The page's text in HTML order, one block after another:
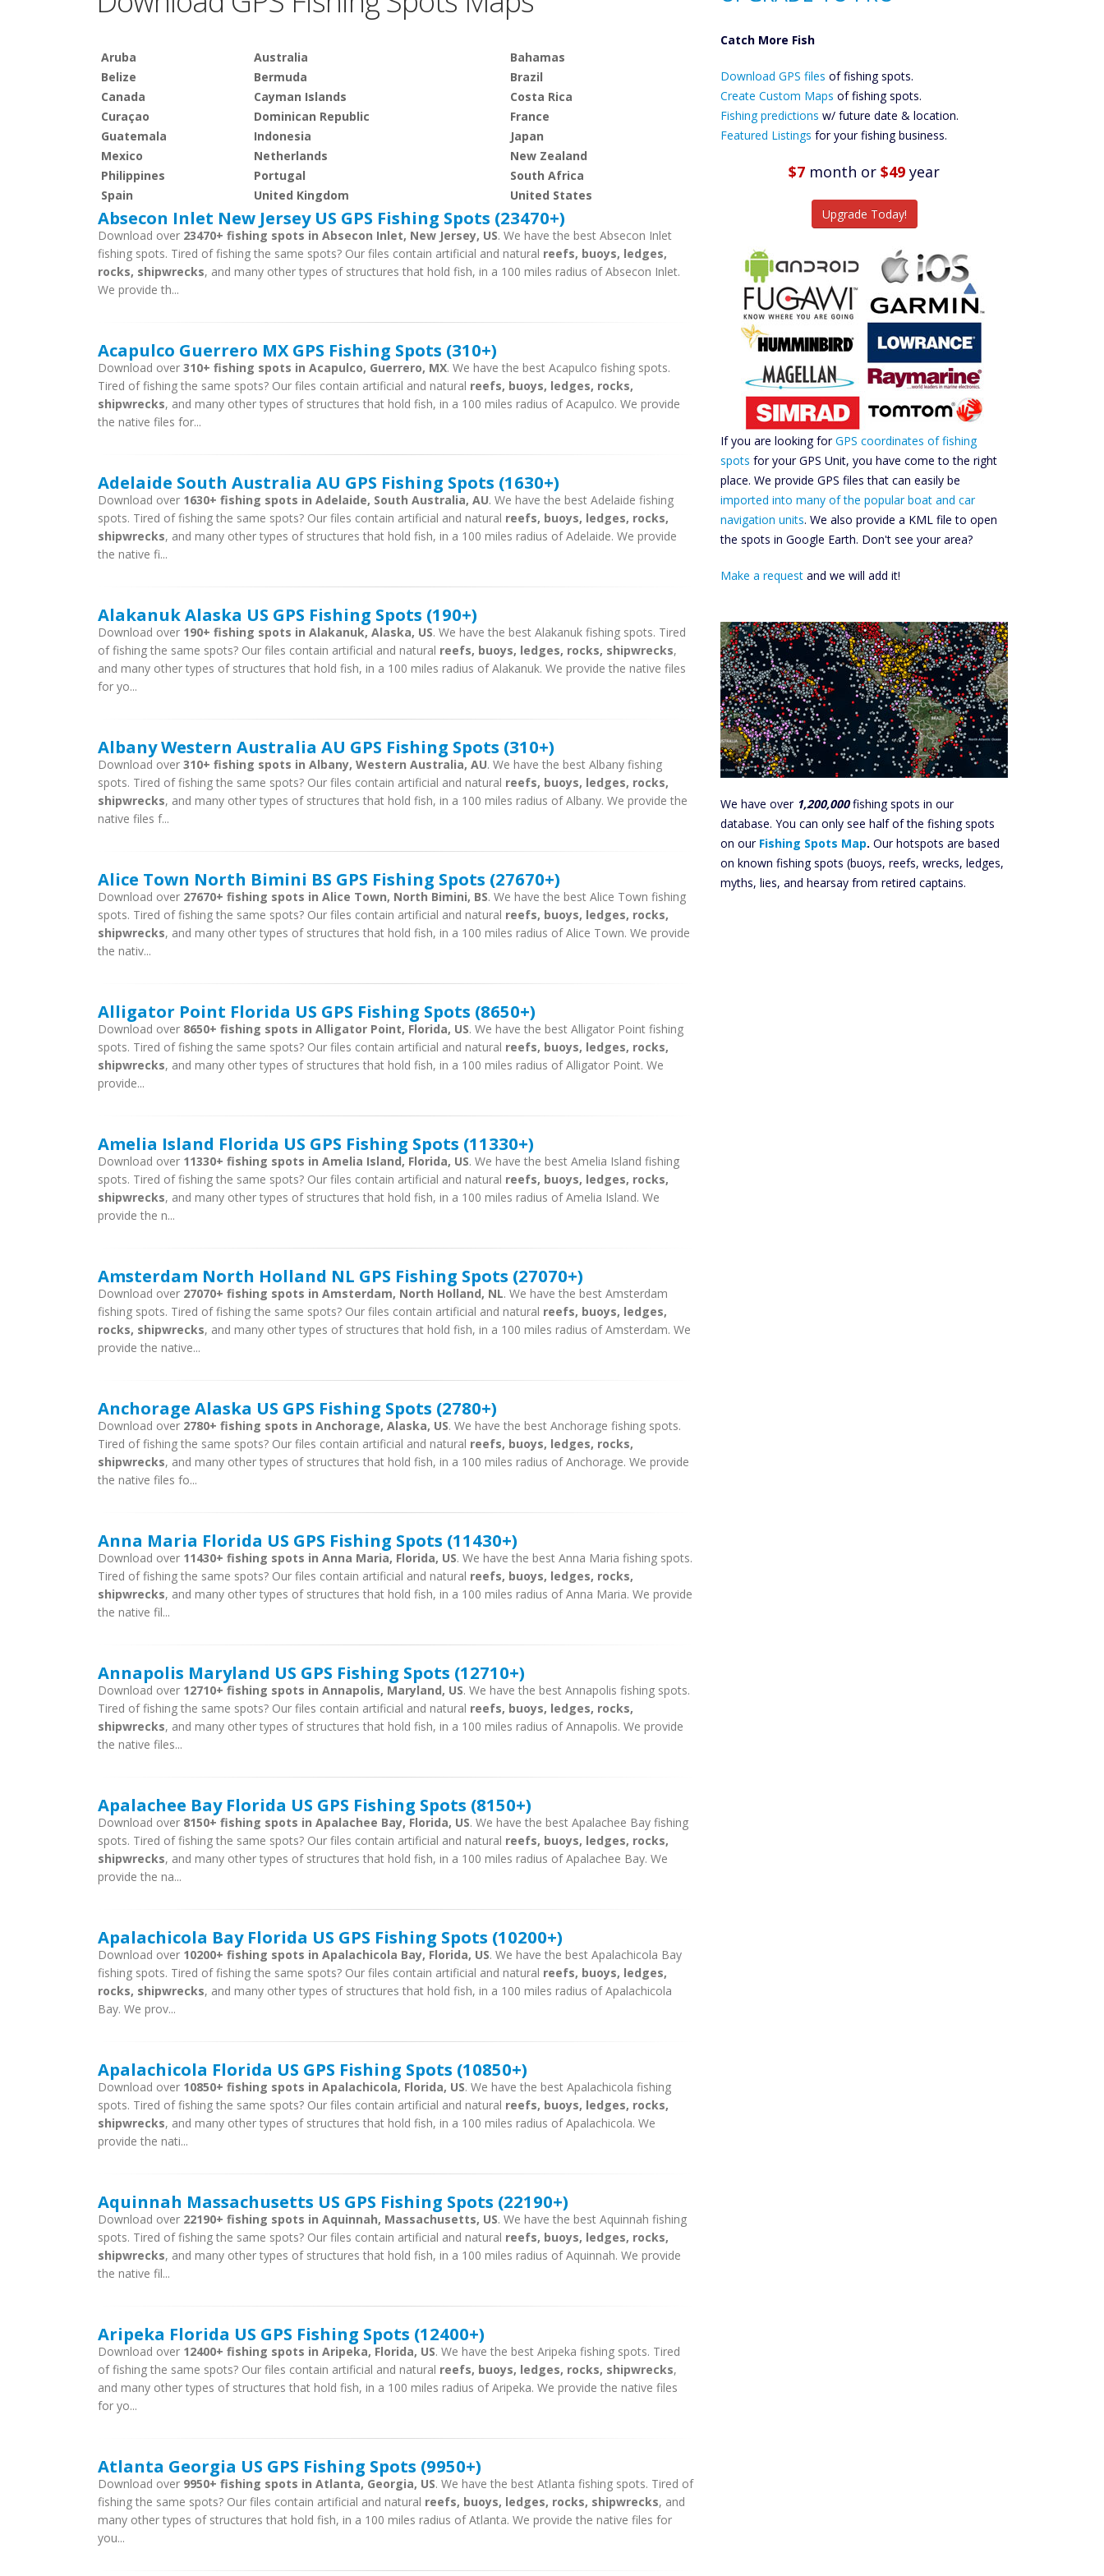
Aruba Australia
Bahamas
Belize
Bermuda
Brazil
Canada
Cayman Islands
Costa Rica
Curaçao
Dominican Republic
France
Guatemala
Indonesia
Japan
Mexico
Netherlands
New Zealand
Philippines
Portugal
South Africa
Spain
United Kingdom United States
Absecon Inlet New Jersey US GPS Fishing Spots (23470+)
Download over 23470+ fishing spots in Absecon Inlet, New Jersey, US. We have the best Absecon Inlet
fishing spots. Tired of fishing the same spots? Our files contain artificial and natural reefs, buoys, ledges,
rocks, shipwrecks, and many other types of structures that hold fish, in a 100 miles radius of Absecon Inlet.
We provide th...
Acapulco Guerrero MX GPS Fishing Spots (310+)
Download over 310+ fishing spots in Acapulco, Guerrero, MX. We have the best Acapulco fishing spots.
Tired of fishing the same spots? Our files contain artificial and natural reefs, buoys, ledges, rocks,
shipwrecks, and many other types of structures that hold fish, in a 100 miles radius of Acapulco. We provide
the native files for...
Adelaide South Australia AU GPS Fishing Spots (1630+)
Download over 1630+ fishing spots in Adelaide, South Australia, AU. We have the best Adelaide fishing
spots. Tired of fishing the same spots? Our files contain artificial and natural reefs, buoys, ledges, rocks,
shipwrecks, and many other types of structures that hold fish, in a 100 miles radius of Adelaide. We provide
the native fi...
Alakanuk Alaska US GPS Fishing Spots (190+)
Download over 190+ fishing spots in Alakanuk, Alaska, US. We have the best Alakanuk fishing spots. Tired
of fishing the same spots? Our files contain artificial and natural reefs, buoys, ledges, rocks, shipwrecks,
and many other types of structures that hold fish, in a 100 miles radius of Alakanuk. We provide the native files
for yo...
Albany Western Australia AU GPS Fishing Spots (310+)
Download over 310+ fishing spots in Albany, Western Australia, AU. We have the best Albany fishing
spots. Tired of fishing the same spots? Our files contain artificial and natural reefs, buoys, ledges, rocks,
shipwrecks, and many other types of structures that hold fish, in a 100 miles radius of Albany. We provide the
native files f...
Alice Town North Bimini BS GPS Fishing Spots (27670+)
Download over 27670+ fishing spots in Alice Town, North Bimini, BS. We have the best Alice Town fishing
spots. Tired of fishing the same spots? Our files contain artificial and natural reefs, buoys, ledges, rocks,
shipwrecks, and many other types of structures that hold fish, in a 100 miles radius of Alice Town. We provide
the nativ...
Alligator Point Florida US GPS Fishing Spots (8650+)
Download over 8650+ fishing spots in Alligator Point, Florida, US. We have the best Alligator Point fishing
spots. Tired of fishing the same spots? Our files contain artificial and natural reefs, buoys, ledges, rocks,
shipwrecks, and many other types of structures that hold fish, in a 100 miles radius of Alligator Point. We
provide...
Amelia Island Florida US GPS Fishing Spots (11330+)
Download over 11330+ fishing spots in Amelia Island, Florida, US. We have the best Amelia Island fishing
spots. Tired of fishing the same spots? Our files contain artificial and natural reefs, buoys, ledges, rocks,
shipwrecks, and many other types of structures that hold fish, in a 100 miles radius of Amelia Island. We
provide the n...
Amsterdam North Holland NL GPS Fishing Spots (27070+)
Download over 27070+ fishing spots in Amsterdam, North Holland, NL. We have the best Amsterdam
fishing spots. Tired of fishing the same spots? Our files contain artificial and natural reefs, buoys, ledges,
rocks, shipwrecks, and many other types of structures that hold fish, in a 100 miles radius of Amsterdam. We
provide the native...
Anchorage Alaska US GPS Fishing Spots (2780+)
Download over 2780+ fishing spots in Anchorage, Alaska, US. We have the best Anchorage fishing spots.
Tired of fishing the same spots? Our files contain artificial and natural reefs, buoys, ledges, rocks,
shipwrecks, and many other types of structures that hold fish, in a 100 miles radius of Anchorage. We provide
the native files fo...
Anna Maria Florida US GPS Fishing Spots (11430+)
Download over 11430+ fishing spots in Anna Maria, Florida, US. We have the best Anna Maria fishing spots.
Tired of fishing the same spots? Our files contain artificial and natural reefs, buoys, ledges, rocks,
shipwrecks, and many other types of structures that hold fish, in a 100 miles radius of Anna Maria. We provide
the native fil...
Annapolis Maryland US GPS Fishing Spots (12710+)
Download over 12710+ fishing spots in Annapolis, Maryland, US. We have the best Annapolis fishing spots.
Tired of fishing the same spots? Our files contain artificial and natural reefs, buoys, ledges, rocks,
shipwrecks, and many other types of structures that hold fish, in a 100 miles radius of Annapolis. We provide
the native files...
Apalachee Bay Florida US GPS Fishing Spots (8150+)
Download over 8150+ fishing spots in Apalachee Bay, Florida, US. We have the best Apalachee Bay fishing
spots. Tired of fishing the same spots? Our files contain artificial and natural reefs, buoys, ledges, rocks,
shipwrecks, and many other types of structures that hold fish, in a 100 miles radius of Apalachee Bay. We
provide the na...
Apalachicola Bay Florida US GPS Fishing Spots (10200+)
Download over 10200+ fishing spots in Apalachicola Bay, Florida, US. We have the best Apalachicola Bay
fishing spots. Tired of fishing the same spots? Our files contain artificial and natural reefs, buoys, ledges,
rocks, shipwrecks, and many other types of structures that hold fish, in a 100 miles radius of Apalachicola
Bay. We prov...
Apalachicola Florida US GPS Fishing Spots (10850+)
Download over 10850+ fishing spots in Apalachicola, Florida, US. We have the best Apalachicola fishing
spots. Tired of fishing the same spots? Our files contain artificial and natural reefs, buoys, ledges, rocks,
shipwrecks, and many other types of structures that hold fish, in a 100 miles radius of Apalachicola. We
provide the nati...
Aquinnah Massachusetts US GPS Fishing Spots (22190+)
Download over 22190+ fishing spots in Aquinnah, Massachusetts, US. We have the best Aquinnah fishing
spots. Tired of fishing the same spots? Our files contain artificial and natural reefs, buoys, ledges, rocks,
shipwrecks, and many other types of structures that hold fish, in a 100 miles radius of Aquinnah. We provide
the native fil...
Aripeka Florida US GPS Fishing Spots (12400+)
Download over 12400+ fishing spots in Aripeka, Florida, US. We have the best Aripeka fishing spots. Tired
of fishing the same spots? Our files contain artificial and natural reefs, buoys, ledges, rocks, shipwrecks,
and many other types of structures that hold fish, in a 100 miles radius of Aripeka. We provide the native files
for yo...
Atlanta Georgia US GPS Fishing Spots (9950+)
Download over 9950+ fishing spots in Atlanta, Georgia, US. We have the best Atlanta fishing spots. Tired of
fishing the same spots? Our files contain artificial and natural reefs, buoys, ledges, rocks, shipwrecks, and
many other types of structures that hold fish, in a 100 miles radius of Atlanta. We provide the native files for
you...
Catch More Fish
Files Create
Future
Predictions
Featured
Catch More Fish
Download GPS files of fishing spots.
Create Custom Maps of fishing spots.
Fishing predictions w/ future date & location.
Featured Listings for your fishing business.
$7 month or $49 year
Upgrade Today!
If you are looking forGPS coordinates of fishing
spots for your GPS Unit, you have come to the right
place. We provide GPS files that can easily be
imported into many of the popular boat and car
navigation units. We also provide a KML file to open
the spots in Google Earth. Don't see your area?
Make a request and we will add it!
We have over 1,200,000fishing spots in our
database. You can only see half of the fishing spots
on our Fishing Spots Map. Our hotspots are based
on known fishing spots (buoys, reefs, wrecks, ledges,
myths, lies, and hearsay from retired captains.